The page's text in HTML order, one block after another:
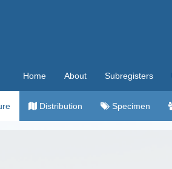
Home About Subregisters
Distribution Specimen